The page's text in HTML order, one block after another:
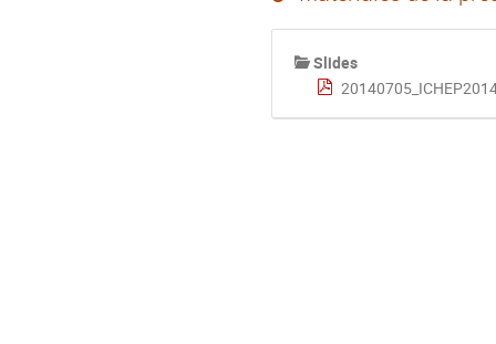
Slides